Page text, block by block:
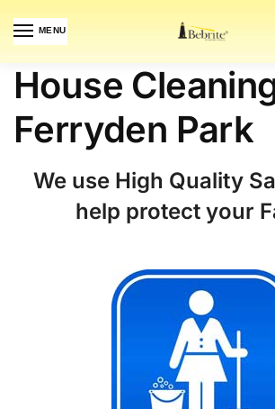
MENU
House
Ferryden Park
We use High Quality
help protect your